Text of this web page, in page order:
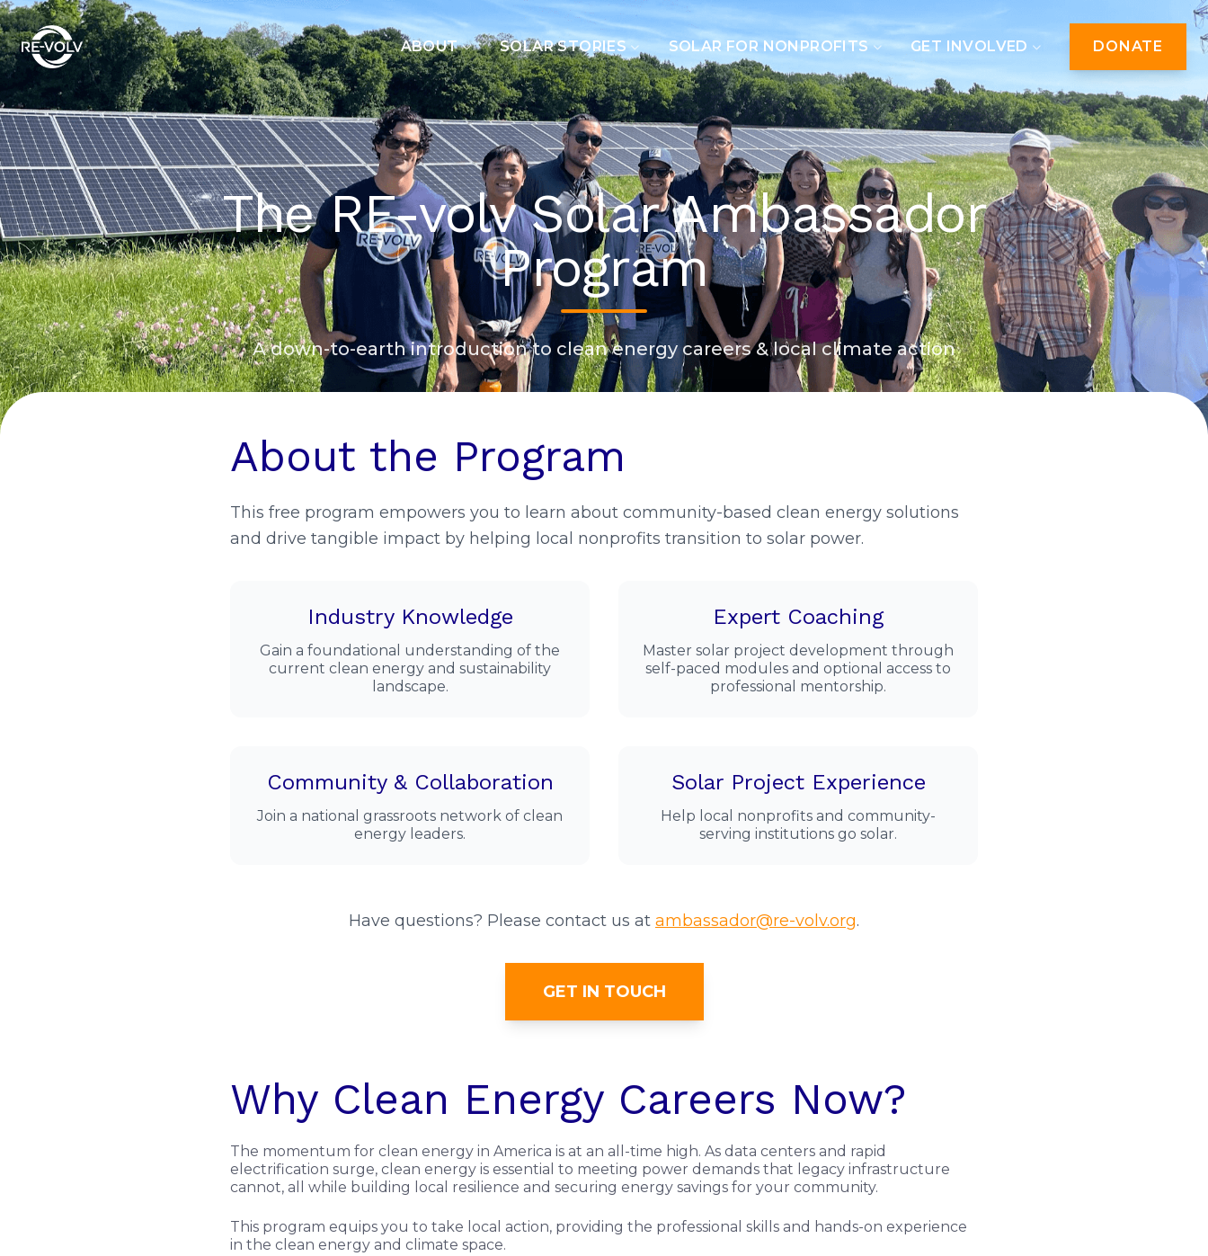
ABOUT SOLAR STORIES SOLAR FOR NONPROFITS GET INVOLVED DONATE
The RE-volv Solar Ambassador
Program
A down-to-earth introduction to clean energy careers & local climate action
About the Program
This free program empowers you to learn about community-based clean energy solutions
and drive tangible impact by helping local nonprofits transition to solar power.
Industry Knowledge
Gain a foundational understanding of the
current clean energy and sustainability
landscape.
Expert Coaching
Master solar project development through
self-paced modules and optional access to
professional mentorship.
Community & Collaboration
Join a national grassroots network of clean
energy leaders.
Solar Project Experience
Help local nonprofits and community-
serving institutions go solar.
Have questions? Please contact us at ambassador@re-volv.org.
GET IN TOUCH
Why Clean Energy Careers Now?
The momentum for clean energy in America is at an all-time high. As data centers and rapid
electrification surge, clean energy is essential to meeting power demands that legacy infrastructure
cannot, all while building local resilience and securing energy savings for your community.
This program equips you to take local action, providing the professional skills and hands-on experience
in the clean energy and climate space.